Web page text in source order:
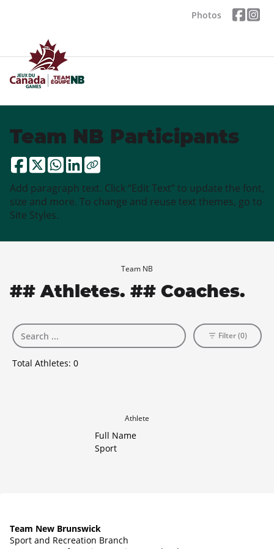
Photos
Team NB Participants
Add paragraph text. Click “Edit Text” to update the font,
size and more. To change and reuse text themes, go to
Site Styles.
Team NB
## Athletes. ## Coaches.
Total Athletes: 0
Filter (0)
Athlete
Full Name
Sport
Team New Brunswick
Sport and Recreation Branch